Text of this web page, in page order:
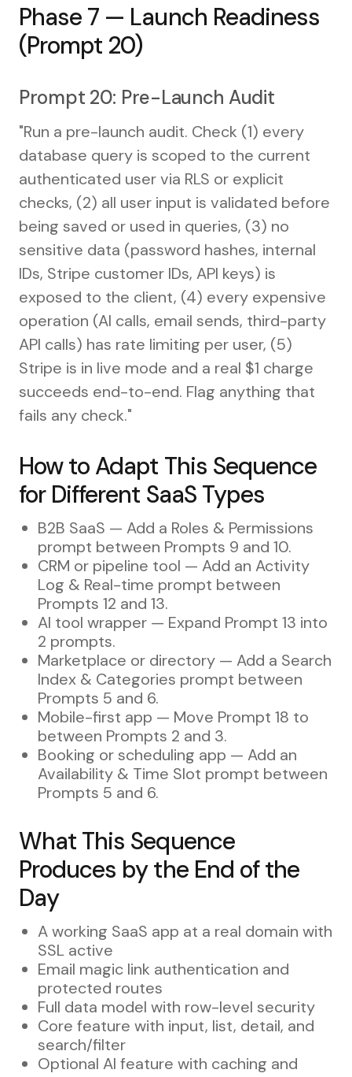
Phase 7 — Launch Readiness
(Prompt 20)
Prompt 20: Pre-Launch Audit
"Run a pre-launch audit. Check (1) every
database query is scoped to the current
authenticated user via RLS or explicit
checks, (2) all user input is validated before
being saved or used in queries, (3) no
sensitive data (password hashes, internal
IDs, Stripe customer IDs, API keys) is
exposed to the client, (4) every expensive
operation (AI calls, email sends, third-party
API calls) has rate limiting per user, (5)
Stripe is in live mode and a real $1 charge
succeeds end-to-end. Flag anything that
fails any check."
How to Adapt This Sequence
for Different SaaS Types
B2B SaaS — Add a Roles & Permissions
prompt between Prompts 9 and 10.
CRM or pipeline tool — Add an Activity
Log & Real-time prompt between
Prompts 12 and 13.
AI tool wrapper — Expand Prompt 13 into
2 prompts.
Marketplace or directory — Add a Search
Index & Categories prompt between
Prompts 5 and 6.
Mobile-first app — Move Prompt 18 to
between Prompts 2 and 3.
Booking or scheduling app — Add an
Availability & Time Slot prompt between
Prompts 5 and 6.
What This Sequence
Produces by the End of the
Day
A working SaaS app at a real domain with
SSL active
Email magic link authentication and
protected routes
Full data model with row-level security
Core feature with input, list, detail, and
search/filter
Optional AI feature with caching and